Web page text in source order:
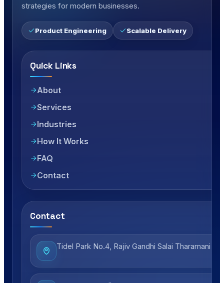
strategies for modern businesses.
Product Engineering Scalable Delivery
Quick Links
About
Services
Industries
How It Works
FAQ
Contact
Contact
Tidel Park No.4, Rajiv Gandhi Salai Tharamani